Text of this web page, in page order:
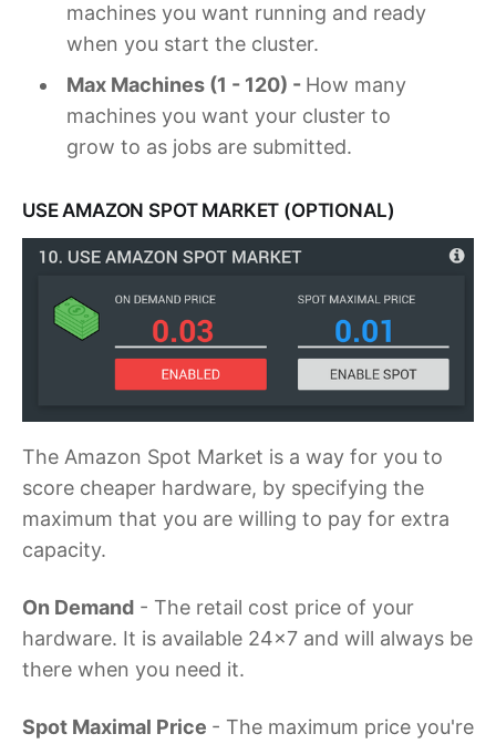
machines you want running and ready
when you start the cluster.
Max Machines (1 - 120) - How many
machines you want your cluster to
grow to as jobs are submitted.
USE AMAZON SPOT MARKET (OPTIONAL)
The Amazon Spot Market is a way for you to
score cheaper hardware, by specifying the
maximum that you are willing to pay for extra
capacity.
On Demand - The retail cost price of your
hardware. It is available 24x7 and will always be
there when you need it.
Spot Maximal Price - The maximum price you're